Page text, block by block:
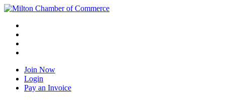
Join Now
Login
Pay an Invoice